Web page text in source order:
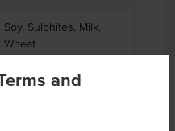
and
Soy, Sulphites, Milk,
Wheat